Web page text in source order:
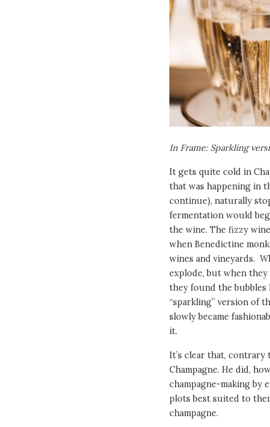
In Frame: Sparkling
It gets quite cold in
that was happening in
continue), naturally
fermentation would
the wine. The fizzy
when Benedictine
wines and vineyards.
explode, but when
they found the
“sparkling” version of
slowly became
it.
It’s clear that, contrary
Champagne. He did,
champagne-making by
plots best suited to
champagne.